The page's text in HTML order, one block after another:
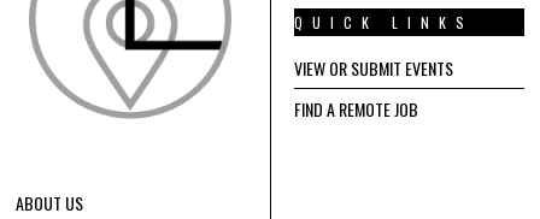
ABOUT US
QUICK LINKS
VIEW OR SUBMIT EVENTS
FIND A REMOTE JOB